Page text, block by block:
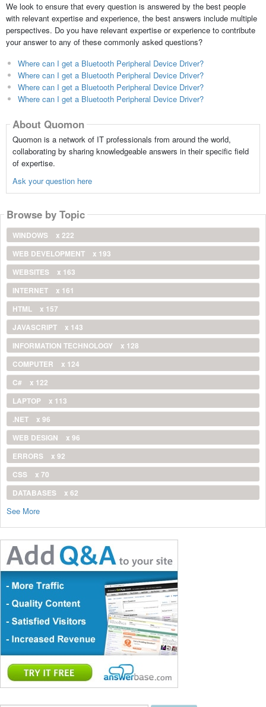
We look to ensure that every question is answered by the best people
with relevant expertise and experience, the best answers include multiple
perspectives. Do you have relevant expertise or experience to contribute
your answer to any of these commonly asked questions?
Where can I get a Bluetooth Peripheral Device Driver?
Where can I get a Bluetooth Peripheral Device Driver?
Where can I get a Bluetooth Peripheral Device Driver?
Where can I get a Bluetooth Peripheral Device Driver?
About Quomon
Quomon is a network of IT professionals from around the world,
collaborating by sharing knowledgeable answers in their specific field
of expertise.
Ask your question here
Browse by Topic
WINDOWS
x 222
WEB DEVELOPMENT
x 193
WEBSITES
x 163
INTERNET
x 161
HTML
x 157
JAVASCRIPT
x 143
INFORMATION TECHNOLOGY
x 128
COMPUTER
x 124
C#
x 122
LAPTOP
x 113
.NET
x 96
WEB DESIGN
x 96
ERRORS
x 92
CSS
x 70
DATABASES
x 62
See More